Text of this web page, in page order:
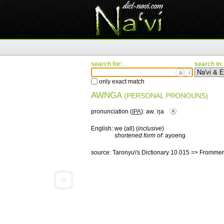
search for:
ä ì
only exact match
search in:
AWNGA (PERSONAL PRONOUNS)
pronunciation ( IPA): aw.ˈŋa
English: we (all) (inclusive)
shortened form of: ayoeng
source: Taronyu\'s Dictionary 10.015 => Frommer